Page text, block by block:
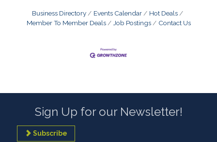
Business Directory Events Calendar
Hot Deals
Member To Member Deals
Job Postings Contact Us
Sign Up for our Newsletter!
Subscribe